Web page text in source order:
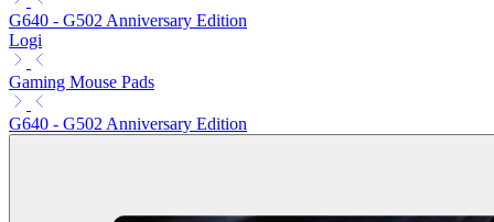
G640 - G502 Anniversary Edition
Logi
Gaming Mouse Pads
G640 - G502 Anniversary Edition